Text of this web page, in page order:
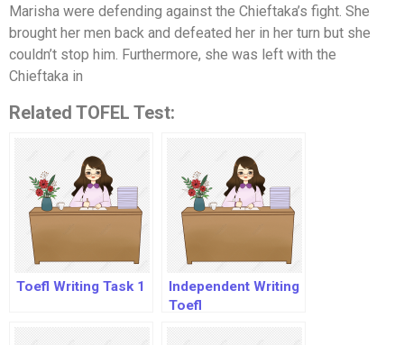
Marisha were defending against the Chieftaka’s fight. She
brought her men back and defeated her in her turn but she
couldn’t stop him. Furthermore, she was left with the
Chieftaka in
Related TOFEL Test:
Toefl Writing Task 1
Independent Writing
Toefl